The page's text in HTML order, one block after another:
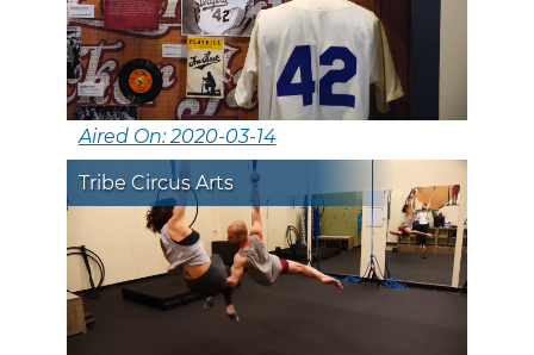
Aired On: 2020-03-14
Tribe Circus Arts